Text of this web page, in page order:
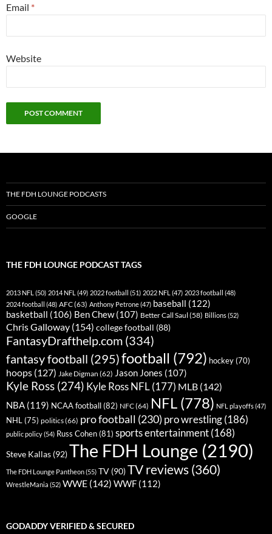
Email *
Website
THE FDH LOUNGE PODCASTS
GOOGLE
THE FDH LOUNGE PODCAST TAGS
2013 NFL (50) 2014 NFL (49) 2022 football (51) 2022 NFL (47) 2023 football (48)
2024 football (48) AFC(63) Anthony Petrone(47) baseball (122)
basketball (106) Ben Chew(107) Better Call Saul (58) Billions(52)
Chris Galloway (154) college football (88)
FantasyDrafthelp.com (334)
fantasy football (295)football (792) hockey (70)
hoops (127) Jake Digman (62) Jason Jones (107)
Kyle Ross (274) Kyle Ross NFL(177) MLB (142)
NBA (119) NCAA football(82) NFC(64) NFL (778) NFL playoffs(47)
NHL (75) politics(66) pro football (230) pro wrestling(186)
public policy(54) Russ Cohen(81) sports entertainment(168)
Steve Kallas (92)The FDH Lounge (2190)
The FDH Lounge Pantheon(55) TV (90)TV reviews (360)
WrestleMania (52) WWE (142) WWF (112)
GODADDY VERIFIED & SECURED